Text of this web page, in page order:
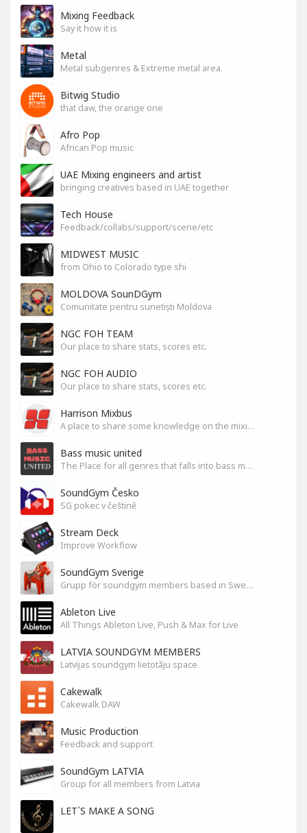
Mixing Feedback
Say it how it is
Metal
Metal subgenres & Extreme metal area.
Bitwig Studio
that daw, the orange one
Afro Pop
African Pop music
UAE Mixing engineers and artist
bringing creatives based in UAE together
Tech House
Feedback/collabs/support/scene/etc
MIDWEST MUSIC
from Ohio to Colorado type shi
MOLDOVA SounDGym
Comunitate pentru sunetiști Moldova
NGC FOH TEAM
Our place to share stats, scores etc.
NGC FOH AUDIO
Our place to share stats, scores etc.
Harrison Mixbus
A place to share some knowledge on the mixing DAW
Bass music united
The Place for all genres that falls into bass music genres
SoundGym Česko
SG pokec v češtině
Stream Deck
Improve Workflow
SoundGym Sverige
Grupp för soundgym members based in Sweden
Ableton Live
All Things Ableton Live, Push & Max for Live
LATVIA SOUNDGYM MEMBERS
Latvijas soundgym lietotāju space
Cakewalk
Cakewalk DAW
Music Production
Feedback and support
SoundGym LATVIA
Group for all members from Latvia
LET`S MAKE A SONG